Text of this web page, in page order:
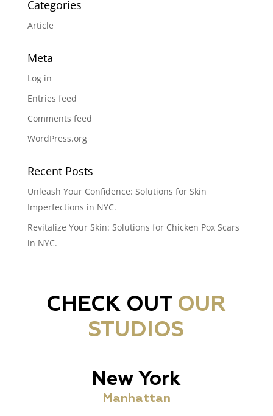
Categories
Article
Meta
Log in
Entries feed
Comments feed
WordPress.org
Recent Posts
Unleash Your Confidence: Solutions for Skin
Imperfections in NYC.
Revitalize Your Skin: Solutions for Chicken Pox Scars
in NYC.
CHECK OUT OUR
STUDIOS
New York
Manhattan